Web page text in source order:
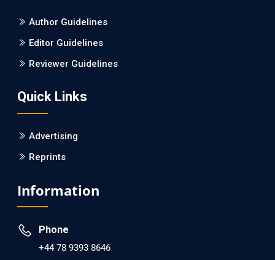
EC Pharmacology and Toxicology
Is it a Prime Time for AI-powered Virtual Drug
PMID: 30215059 [PubMed]
PMCID: PMC6133253
EC Psychology and Psychiatry
dopamine Regulator (KB220PAM) and Naltrexone to
PMID: 30417173 [PubMed]
PMCID: PMC6226033
Author Guidelines
Editor Guidelines
Reviewer Guidelines
Quick Links
Advertising
Reprints
Information
Phone
+44 78 9393 8646